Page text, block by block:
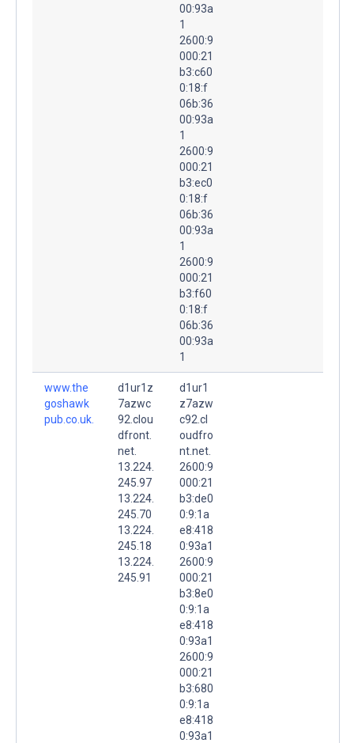
00:93a
1
2600:9
000:21
b3:c60
0:18:f
06b:36
00:93a
1
2600:9
000:21
b3:ec0
0:18:f
06b:36
00:93a
1
2600:9
000:21
b3:f60
0:18:f
06b:36
00:93a
1
www.the
goshawk
pub.co.uk.
d1ur1z
7azwc
92.clou
dfront.
net.
13.224.
245.97
13.224.
245.70
13.224.
245.18
13.224.
245.91
d1ur1
z7azw
c92.cl
oudfro
nt.net.
2600:9
000:21
b3:de0
0:9:1a
e8:418
0:93a1
2600:9
000:21
b3:8e0
0:9:1a
e8:418
0:93a1
2600:9
000:21
b3:680
0:9:1a
e8:418
0:93a1